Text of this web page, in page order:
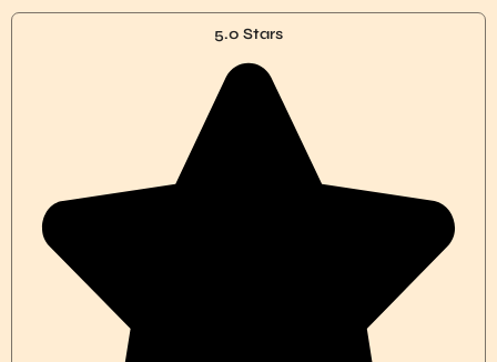
n
r
5.0 Stars